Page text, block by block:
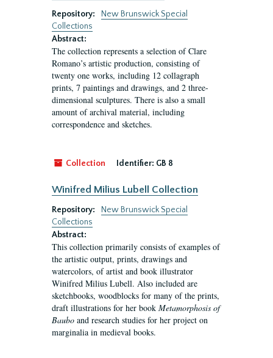
Repository:
New Brunswick Special
Collections
Abstract:
The collection represents a selection of Clare
Romano’s artistic production, consisting of
twenty one works, including 12 collagraph
prints, 7 paintings and drawings, and 2 three-
dimensional sculptures. There is also a small
amount of archival material, including
correspondence and sketches.
Collection Identifier: GB 8
Winifred Milius Lubell Collection
Repository:
New Brunswick Special
Collections
Abstract:
This collection primarily consists of examples of
the artistic output, prints, drawings and
watercolors, of artist and book illustrator
Winifred Milius Lubell. Also included are
sketchbooks, woodblocks for many of the prints,
draft illustrations for her book Metamorphosis of
Baubo and research studies for her project on
marginalia in medieval books.